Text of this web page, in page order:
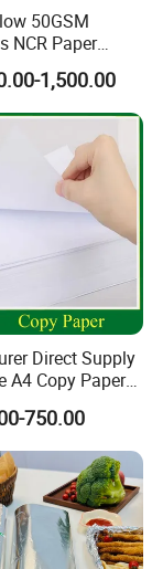
in any of
OEM
us. We are
you and
50GSM
NCR Paper
1,500.00
Direct Supply
A4 Copy Paper
80GSM
Office Printing
Paper for
750.00